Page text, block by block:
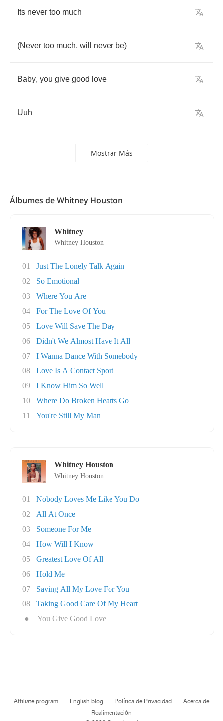
Its never too much
(Never too much, will never be)
Baby, you give good love
Uuh
Mostrar Más
Álbumes de Whitney Houston
Whitney
Whitney Houston
01
Just The Lonely Talk Again
02
So Emotional
03
Where You Are
04
For The Love Of You
05
Love Will Save The Day
06
Didn't We Almost Have It All
07
I Wanna Dance With Somebody
08
Love Is A Contact Sport
09
I Know Him So Well
10
Where Do Broken Hearts Go
11
You're Still My Man
Whitney Houston
Whitney Houston
01
Nobody Loves Me Like You Do
02
All At Once
03
Someone For Me
04
How Will I Know
05
Greatest Love Of All
06
Hold Me
07
Saving All My Love For You
08
Taking Good Care Of My Heart
●
You Give Good Love
Affiliate program English blog Política de Privacidad
Acerca de
Realimentación